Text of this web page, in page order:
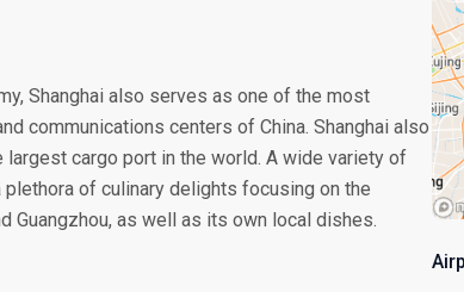
Shanghai also serves as one of the most
communications centers of China. Shanghai also
cargo port in the world. A wide variety of
of culinary delights focusing on the
Guangzhou, as well as its own local dishes.